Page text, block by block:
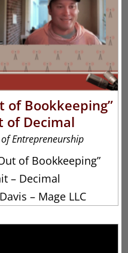
of Bookkeeping”
of Decimal
Entrepreneurship
of Bookkeeping”
– Decimal
– Mage LLC